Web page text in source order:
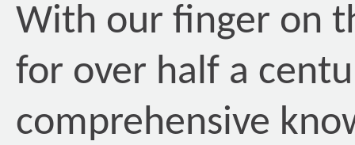
With our finger on
for over half a
comprehensive